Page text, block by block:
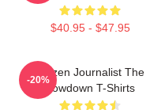
$40.95 - $47.95
Citizen Journalist The
Lowdown T-Shirts
-20%